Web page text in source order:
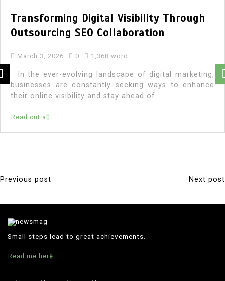
Transforming Digital Visibility Through
Outsourcing SEO Collaboration
March 3, 2026 0 1,368 word
In the ever-evolving landscape of digital marketing,
businesses are constantly seeking ways to enhance
their online visibility and stay ahead of...
Read out all
P
Previous post Next post
Small steps lead to great achievements.
Read me here